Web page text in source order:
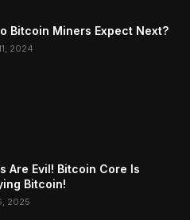
Bitcoin Miners Expect Next?
2024
Are Evil! Bitcoin Core Is
Bitcoin!
2025